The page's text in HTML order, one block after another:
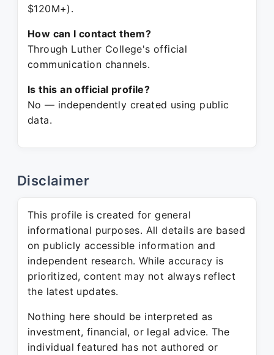
$120M+).
How can I contact them?
Through Luther College's official
communication channels.
Is this an official profile?
No — independently created using public
data.
Disclaimer
This profile is created for general
informational purposes. All details are based
on publicly accessible information and
independent research. While accuracy is
prioritized, content may not always reflect
the latest updates.
Nothing here should be interpreted as
investment, financial, or legal advice. The
individual featured has not authored or